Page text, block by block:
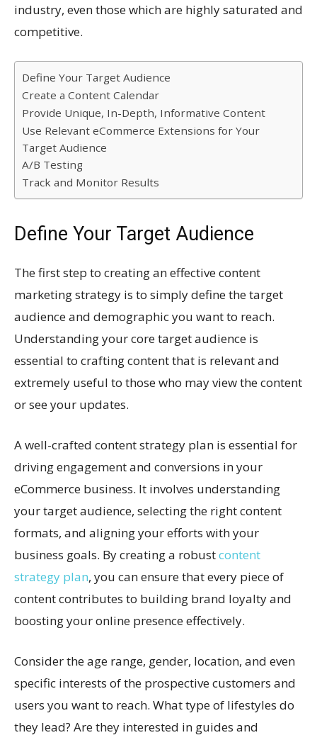
industry, even those which are highly saturated and
competitive.
Define Your Target Audience
Create a Content Calendar
Provide Unique, In-Depth, Informative Content
Use Relevant eCommerce Extensions for Your
Target Audience
A/B Testing
Track and Monitor Results
Define Your Target Audience
The first step to creating an effective content
marketing strategy is to simply define the target
audience and demographic you want to reach.
Understanding your core target audience is
essential to crafting content that is relevant and
extremely useful to those who may view the content
or see your updates.
A well-crafted content strategy plan is essential for
driving engagement and conversions in your
eCommerce business. It involves understanding
your target audience, selecting the right content
formats, and aligning your efforts with your
business goals. By creating a robustcontent
strategy plan, you can ensure that every piece of
content contributes to building brand loyalty and
boosting your online presence effectively.
Consider the age range, gender, location, and even
specific interests of the prospective customers and
users you want to reach. What type of lifestyles do
they lead? Are they interested in guides and